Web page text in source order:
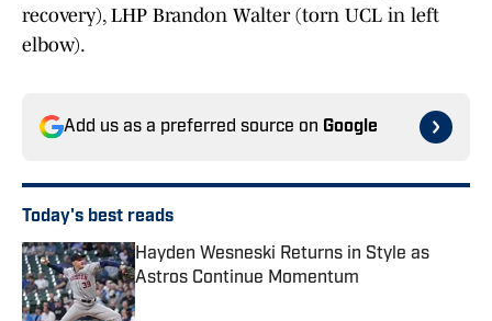
recovery), LHP Brandon Walter (torn UCL in left
elbow).
Add us as a preferred source on Google
Today's best reads
Hayden Wesneski Returns in Style as
Astros Continue Momentum
Published by on Invalid Date